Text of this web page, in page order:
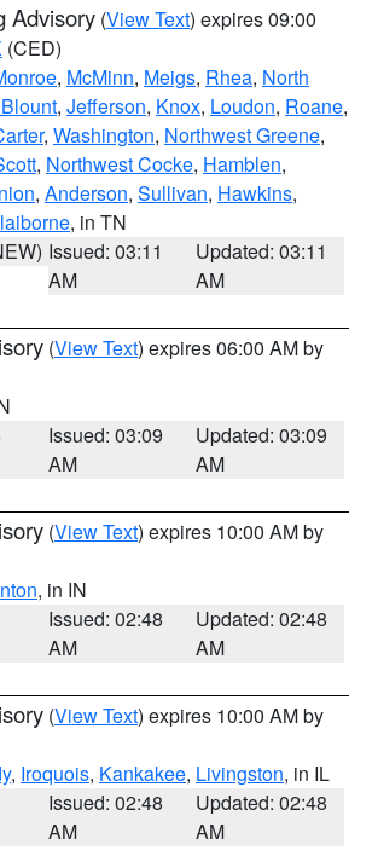
Advisory (View Text) expires 09:00
(CED)
, McMinn, Meigs, Rhea, North
, Jefferson, Knox, Loudon, Roane,
, Washington, Northwest Greene,
, Northwest Cocke, Hamblen,
, Anderson, Sullivan, Hawkins,
, in TN
Issued: 03:11
AM
Updated: 03:11
AM
(View Text) expires 06:00 AM by
Issued: 03:09
AM
Updated: 03:09
AM
(View Text) expires 10:00 AM by
, in IN
Issued: 02:48
AM
Updated: 02:48
AM
(View Text) expires 10:00 AM by
, Iroquois, Kankakee, Livingston, in IL
Issued: 02:48
AM
Updated: 02:48
AM